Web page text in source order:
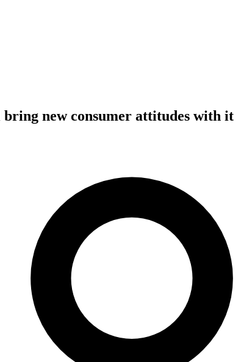
new consumer attitudes with it